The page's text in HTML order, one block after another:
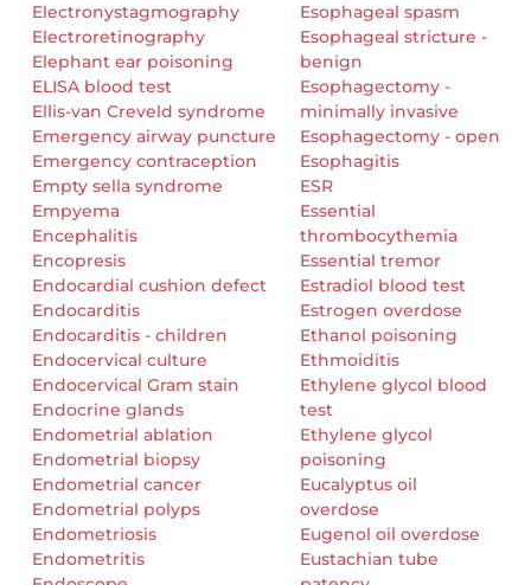
Electronystagmography
Electroretinography
Elephant ear poisoning
ELISA blood test
Ellis-van Creveld syndrome
Emergency airway puncture
Emergency contraception
Empty sella syndrome
Empyema
Encephalitis
Encopresis
Endocardial cushion defect
Endocarditis
Endocarditis - children
Endocervical culture
Endocervical Gram stain
Endocrine glands
Endometrial ablation
Endometrial biopsy
Endometrial cancer
Endometrial polyps
Endometriosis
Endometritis
Esophageal spasm
Esophageal stricture -
benign
Esophagectomy -
minimally invasive
Esophagectomy - open
Esophagitis
ESR
Essential
thrombocythemia
Essential tremor
Estradiol blood test
Estrogen overdose
Ethanol poisoning
Ethmoiditis
Ethylene glycol blood
test
Ethylene glycol
poisoning
Eucalyptus oil
overdose
Eugenol oil overdose
Eustachian tube